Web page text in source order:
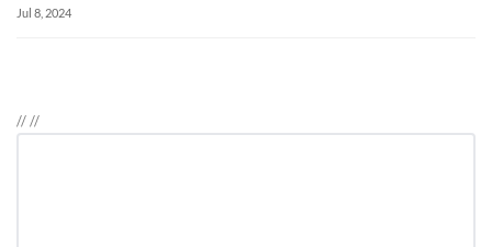
Jul 8, 2024
////